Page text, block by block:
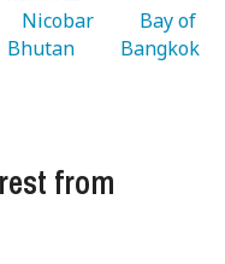
   Nicobar
   Bay of
Bhutan
from